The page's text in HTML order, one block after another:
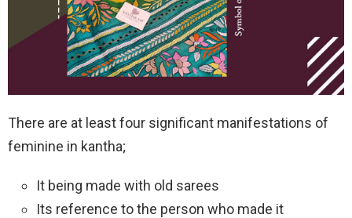
There are at least four significant manifestations of
feminine in kantha;
It being made with old sarees
Its reference to the person who made it